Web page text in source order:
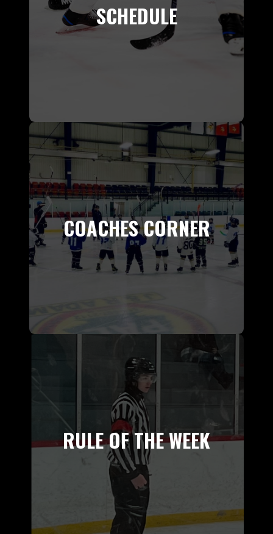
SCHEDULE
COACHES CORNER
RULE OF THE WEEK